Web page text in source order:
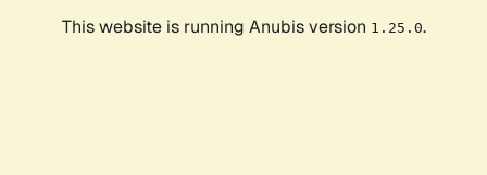
This website is running Anubis version 1.25.0.